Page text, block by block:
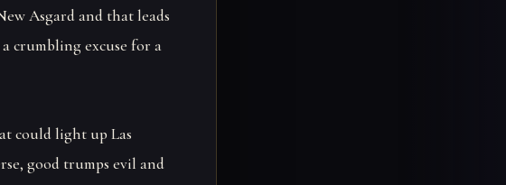
Asgard and that leads
crumbling excuse for a
could light up Las
good trumps evil and